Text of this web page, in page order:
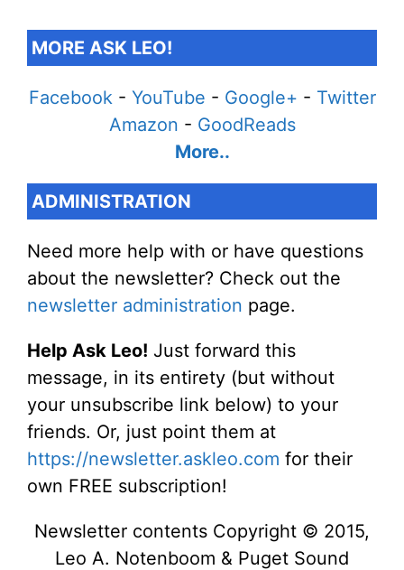
MORE ASK LEO!
Facebook- YouTube - Google+ - Twitter
Amazon - GoodReads
More..
ADMINISTRATION
Need more help with or have questions
about the newsletter? Check out the
newsletter administration page.
Help Ask Leo! Just forward this
message, in its entirety (but without
your unsubscribe link below) to your
friends. Or, just point them at
https://newsletter.askleo.com for their
own FREE subscription!
Newsletter contents Copyright © 2015,
Leo A. Notenboom & Puget Sound